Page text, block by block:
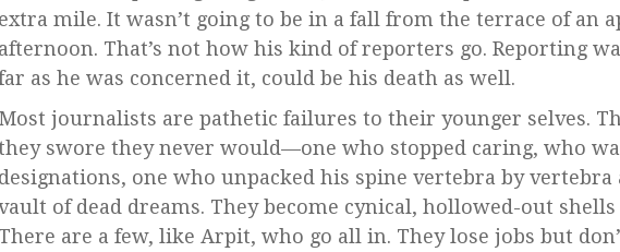
extra mile. It wasn’t going to be in a fall from the terrace of an
afternoon. That’s not how his kind of reporters go. Reporting
as he was concerned it, could be his death as well.
Most journalists are pathetic failures to their younger selves.
swore they never would—one who stopped caring, who
designations, one who unpacked his spine vertebra by
of dead dreams. They become cynical, hollowed-out
There are a few, like Arpit, who go all in. They lose jobs but